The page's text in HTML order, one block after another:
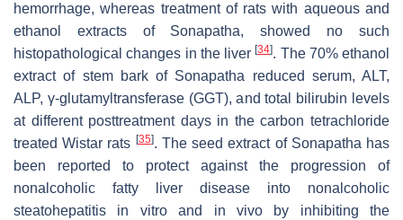
hemorrhage, whereas treatment of rats with aqueous and
ethanol extracts of Sonapatha, showed no such
histopathological changes in the liver[34]. The 70% ethanol
extract of stem bark of Sonapatha reduced serum, ALT,
ALP, γ-glutamyltransferase (GGT), and total bilirubin levels
at different posttreatment days in the carbon tetrachloride
treated Wistar rats [35]. The seed extract of Sonapatha has
been reported to protect against the progression of
nonalcoholic fatty liver disease into nonalcoholic
steatohepatitis in vitro and in vivo by inhibiting the